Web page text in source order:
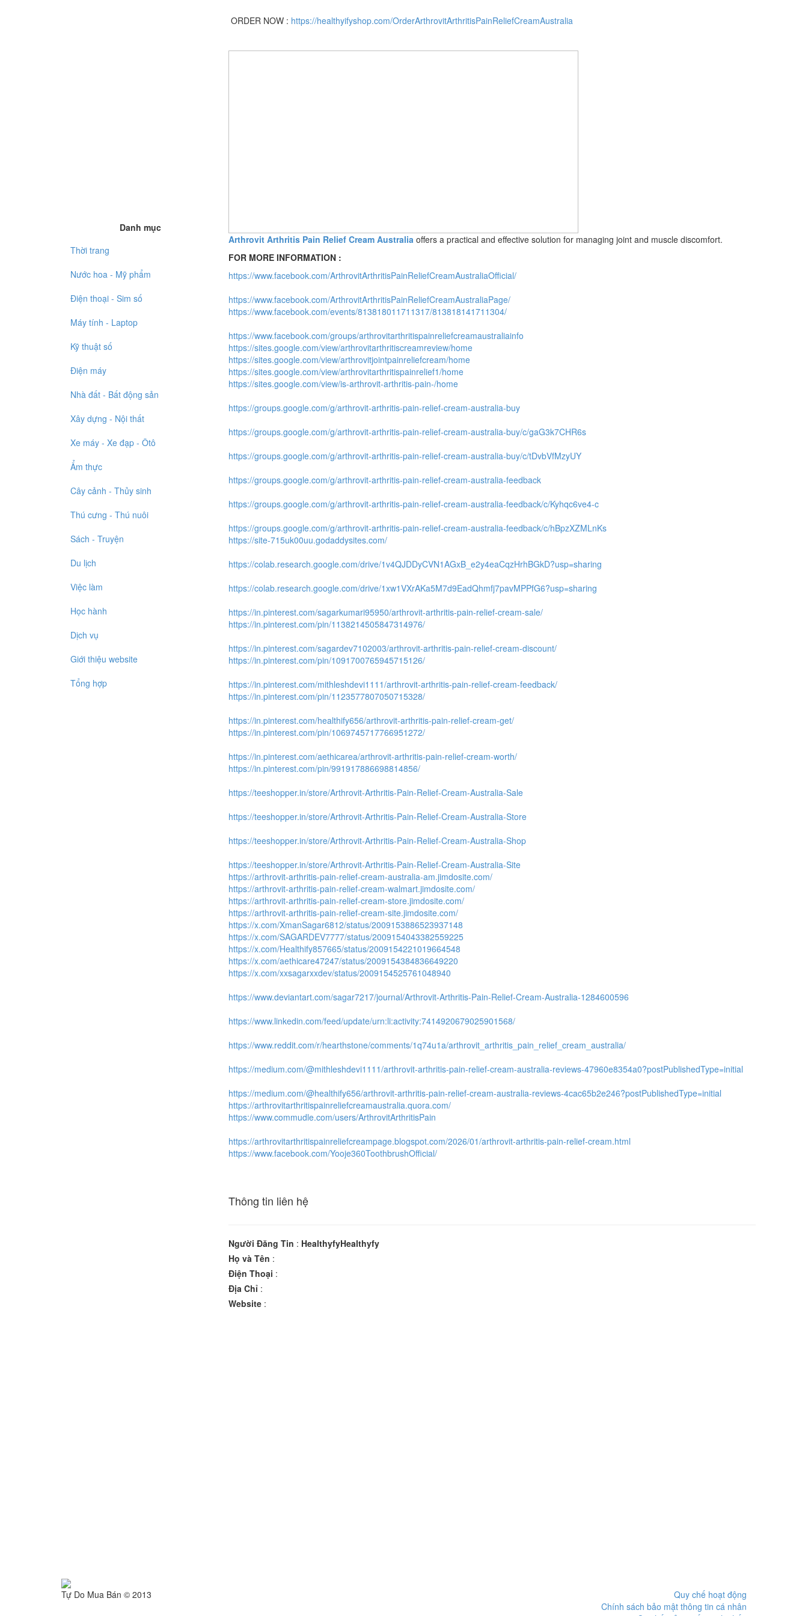
Danh mục
Thời trang
Nước hoa - Mỹ phẩm
Điện thoại - Sim số
Máy tính - Laptop
Kỹ thuật số
Điện máy
Nhà đất - Bất động sản
Xây dựng - Nội thất
Xe máy - Xe đạp - Ôtô
Ẩm thực
Cây cảnh - Thủy sinh
Thú cưng - Thú nuôi
Sách - Truyện
Du lịch
Việc làm
Học hành
Dịch vụ
Giới thiệu website
Tổng hợp
ORDER NOW : https://healthyifyshop.com/OrderArthrovitArthritisPainReliefCreamAustralia
Arthrovit Arthritis Pain Relief Cream Australiaoffers a practical and effective solution for managing joint and muscle discomfort.
FOR MORE INFORMATION :
https://www.facebook.com/ArthrovitArthritisPainReliefCreamAustraliaOfficial/
https://www.facebook.com/ArthrovitArthritisPainReliefCreamAustraliaPage/
https://www.facebook.com/events/813818011711317/813818141711304/
https://www.facebook.com/groups/arthrovitarthritispainreliefcreamaustraliainfo
https://sites.google.com/view/arthrovitarthritiscreamreview/home
https://sites.google.com/view/arthrovitjointpainreliefcream/home
https://sites.google.com/view/arthrovitarthritispainrelief1/home
https://sites.google.com/view/is-arthrovit-arthritis-pain-/home
https://groups.google.com/g/arthrovit-arthritis-pain-relief-cream-australia-buy
https://groups.google.com/g/arthrovit-arthritis-pain-relief-cream-australia-buy/c/gaG3k7CHR6s
https://groups.google.com/g/arthrovit-arthritis-pain-relief-cream-australia-buy/c/tDvbVfMzyUY
https://groups.google.com/g/arthrovit-arthritis-pain-relief-cream-australia-feedback
https://groups.google.com/g/arthrovit-arthritis-pain-relief-cream-australia-feedback/c/Kyhqc6ve4-c
https://groups.google.com/g/arthrovit-arthritis-pain-relief-cream-australia-feedback/c/hBpzXZMLnKs
https://site-715uk00uu.godaddysites.com/
https://colab.research.google.com/drive/1v4QJDDyCVN1AGxB_e2y4eaCqzHrhBGkD?usp=sharing
https://colab.research.google.com/drive/1xw1VXrAKa5M7d9EadQhmfj7pavMPPfG6?usp=sharing
https://in.pinterest.com/sagarkumari95950/arthrovit-arthritis-pain-relief-cream-sale/
https://in.pinterest.com/pin/1138214505847314976/
https://in.pinterest.com/sagardev7102003/arthrovit-arthritis-pain-relief-cream-discount/
https://in.pinterest.com/pin/1091700765945715126/
https://in.pinterest.com/mithleshdevi1111/arthrovit-arthritis-pain-relief-cream-feedback/
https://in.pinterest.com/pin/1123577807050715328/
https://in.pinterest.com/healthify656/arthrovit-arthritis-pain-relief-cream-get/
https://in.pinterest.com/pin/1069745717766951272/
https://in.pinterest.com/aethicarea/arthrovit-arthritis-pain-relief-cream-worth/
https://in.pinterest.com/pin/991917886698814856/
https://teeshopper.in/store/Arthrovit-Arthritis-Pain-Relief-Cream-Australia-Sale
https://teeshopper.in/store/Arthrovit-Arthritis-Pain-Relief-Cream-Australia-Store
https://teeshopper.in/store/Arthrovit-Arthritis-Pain-Relief-Cream-Australia-Shop
https://teeshopper.in/store/Arthrovit-Arthritis-Pain-Relief-Cream-Australia-Site
https://arthrovit-arthritis-pain-relief-cream-australia-am.jimdosite.com/
https://arthrovit-arthritis-pain-relief-cream-walmart.jimdosite.com/
https://arthrovit-arthritis-pain-relief-cream-store.jimdosite.com/
https://arthrovit-arthritis-pain-relief-cream-site.jimdosite.com/
https://x.com/XmanSagar6812/status/2009153886523937148
https://x.com/SAGARDEV7777/status/2009154043382559225
https://x.com/Healthify857665/status/2009154221019664548
https://x.com/aethicare47247/status/2009154384836649220
https://x.com/xxsagarxxdev/status/2009154525761048940
https://www.deviantart.com/sagar7217/journal/Arthrovit-Arthritis-Pain-Relief-Cream-Australia-1284600596
https://www.linkedin.com/feed/update/urn:li:activity:7414920679025901568/
https://www.reddit.com/r/hearthstone/comments/1q74u1a/arthrovit_arthritis_pain_relief_cream_australia/
https://medium.com/@mithleshdevi1111/arthrovit-arthritis-pain-relief-cream-australia-reviews-47960e8354a0?postPublishedType=initial
https://medium.com/@healthify656/arthrovit-arthritis-pain-relief-cream-australia-reviews-4cac65b2e246?postPublishedType=initial
https://arthrovitarthritispainreliefcreamaustralia.quora.com/
https://www.commudle.com/users/ArthrovitArthritisPain
https://arthrovitarthritispainreliefcreampage.blogspot.com/2026/01/arthrovit-arthritis-pain-relief-cream.html
https://www.facebook.com/Yooje360ToothbrushOfficial/
Thông tin liên hệ
Người Đăng Tin : HealthyfyHealthyfy
Họ và Tên :
Điện Thoại :
Địa Chỉ :
Website :
Tự Do Mua Bán © 2013
Quy chế hoạt động
Chính sách bảo mật thông tin cá nhân